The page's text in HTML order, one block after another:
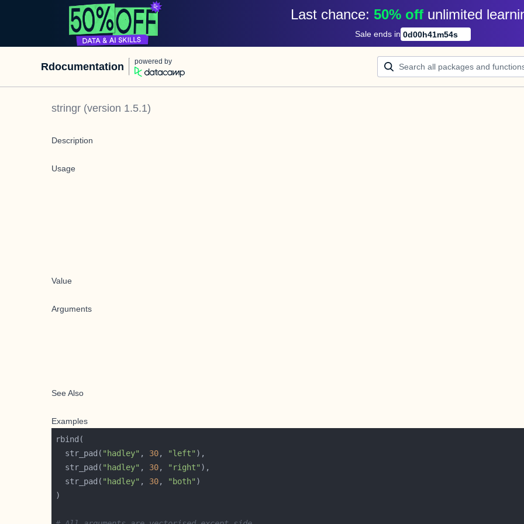
Last chance: 50% off unlimited
Sale ends in 0d00h41m54s
Rdocumentation powered by
stringr (version 1.5.1)
Description
Usage
Value
Arguments
See Also
Examples
  str_pad(
"hadley" , 30, "left"
  str_pad(
"hadley" , 30, "right"
  str_pad(
"hadley" , 30, "both"